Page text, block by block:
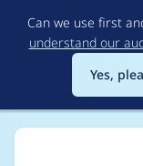
Can we use first
understand our
Yes,